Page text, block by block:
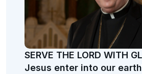
SERVE THE LORD WITH
Jesus enter into our